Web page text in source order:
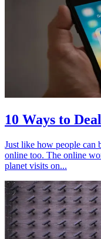
10 Ways to
Just like how people can
online too. The online
planet visits on...